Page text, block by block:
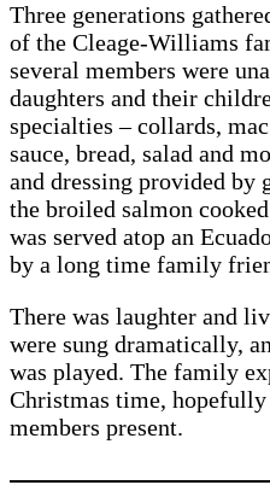
Three generations
of the Cleage-Williams
several members were
daughters and their
specialties – collards,
sauce, bread, salad and
and dressing provided by
the broiled salmon
was served atop an
by a long time family
There was laughter and
were sung dramatically,
was played. The family
Christmas time,
members present.